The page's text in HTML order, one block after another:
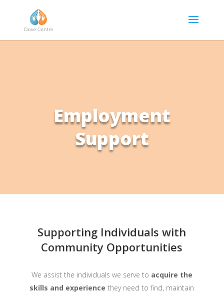
Employment
Support
Supporting Individuals with
Community Opportunities
We assist the individuals we serve to acquire the
skills and experience they need to find, maintain